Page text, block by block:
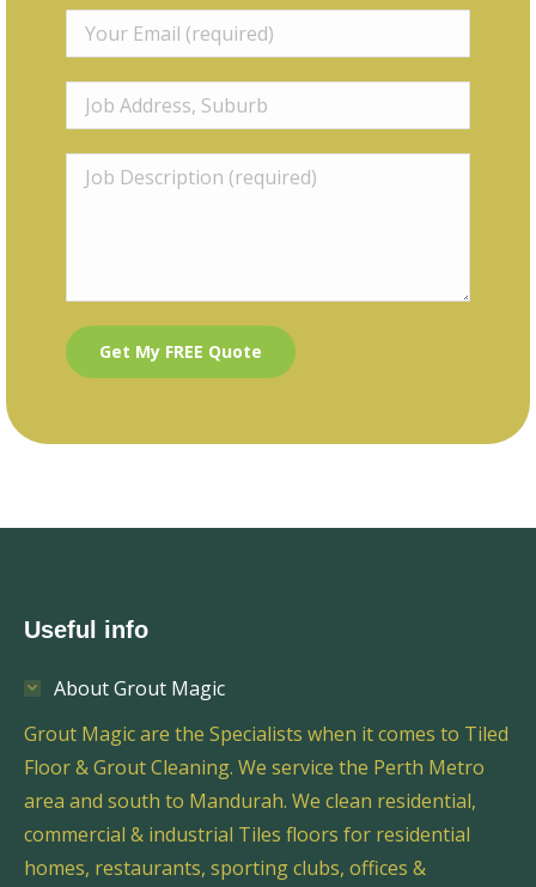
Useful info
About Grout Magic
Grout Magic are the Specialists when it comes to Tiled
Floor & Grout Cleaning. We service the Perth Metro
area and south to Mandurah. We clean residential,
commercial & industrial Tiles floors for residential
homes, restaurants, sporting clubs, offices &